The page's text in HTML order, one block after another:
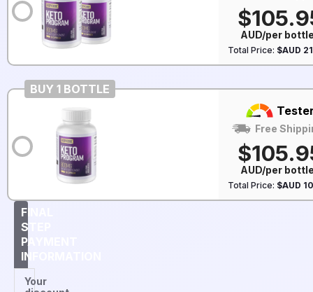
AUD/per
Total Price: $AUD
BUY 1 BOTTLE
Free
AUD/per
Total Price: $AUD
FINAL
STEP
PAYMENT
INFORMATION
Your